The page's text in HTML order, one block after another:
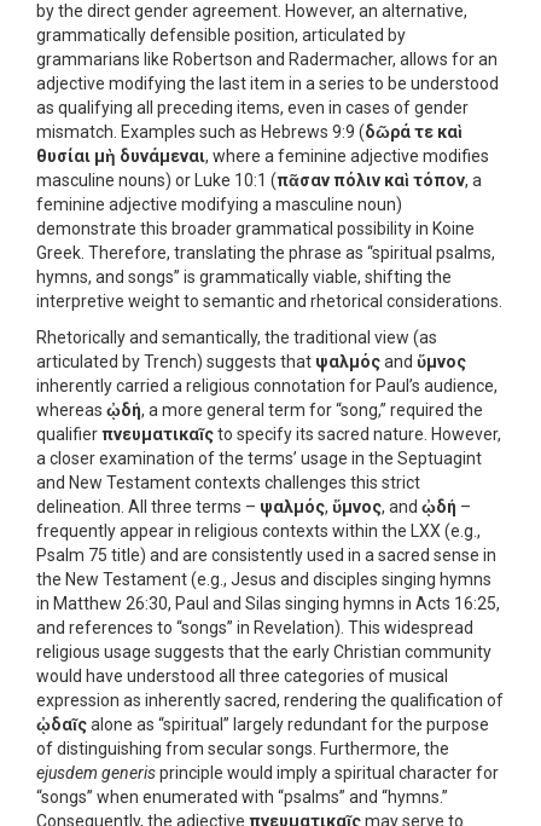
by the direct gender agreement. However, an alternative,
grammatically defensible position, articulated by
grammarians like Robertson and Radermacher, allows for an
adjective modifying the last item in a series to be understood
as qualifying all preceding items, even in cases of gender
mismatch. Examples such as Hebrews 9:9 (δῶρά τε καὶ
θυσίαι μὴ δυνάμεναι, where a feminine adjective modifies
masculine nouns) or Luke 10:1 (πᾶσαν πόλιν καὶ τόπον, a
feminine adjective modifying a masculine noun)
demonstrate this broader grammatical possibility in Koine
Greek. Therefore, translating the phrase as “spiritual psalms,
hymns, and songs” is grammatically viable, shifting the
interpretive weight to semantic and rhetorical considerations.
Rhetorically and semantically, the traditional view (as
articulated by Trench) suggests that ψαλμόςand ὕμνος
inherently carried a religious connotation for Paul’s audience,
whereas ᾠδή, a more general term for “song,” required the
qualifierπνευματικαῖςto specify its sacred nature. However,
a closer examination of the terms’ usage in the Septuagint
and New Testament contexts challenges this strict
delineation. All three terms – ψαλμός, ὕμνος, and ᾠδή –
frequently appear in religious contexts within the LXX (e.g.,
Psalm 75 title) and are consistently used in a sacred sense in
the New Testament (e.g., Jesus and disciples singing hymns
in Matthew 26:30, Paul and Silas singing hymns in Acts 16:25,
and references to “songs” in Revelation). This widespread
religious usage suggests that the early Christian community
would have understood all three categories of musical
expression as inherently sacred, rendering the qualification of
ᾠδαῖςalone as “spiritual” largely redundant for the purpose
of distinguishing from secular songs. Furthermore, the
ejusdem generisprinciple would imply a spiritual character for
“songs” when enumerated with “psalms” and “hymns.”
Consequently, the adjective πνευματικαῖςmay serve to